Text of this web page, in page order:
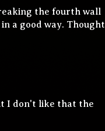
the fourth wall
a good way. Thought
I don't like that the